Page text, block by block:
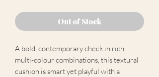
Out of Stock
A bold, contemporary check in rich,
multi-colour combinations, this textural
cushion is smart yet playful with a